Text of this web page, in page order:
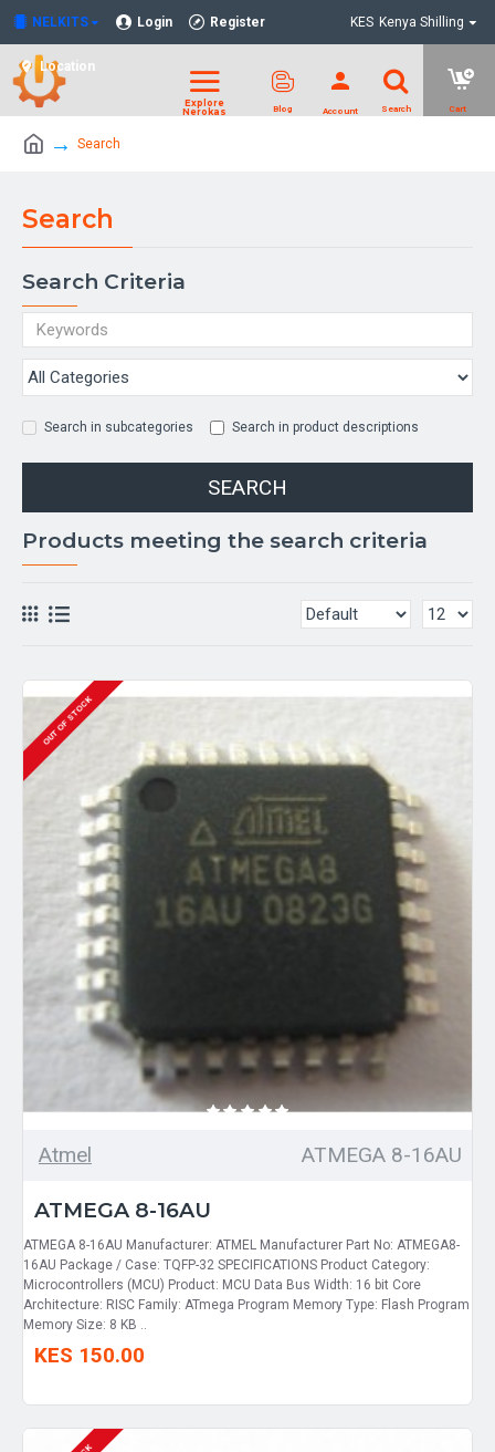
NELKITS Login Register
Location
KES Kenya Shilling
Search
Search
Search Criteria
Search in subcategories Search in product descriptions
SEARCH
Products meeting the search criteria
OUT OF STOCK
Atmel ATMEGA 8-16AU
ATMEGA 8-16AU
ATMEGA 8-16AU Manufacturer: ATMEL Manufacturer Part No: ATMEGA8-
16AU Package / Case: TQFP-32 SPECIFICATIONS Product Category:
Microcontrollers (MCU) Product: MCU Data Bus Width: 16 bit Core
Architecture: RISC Family: ATmega Program Memory Type: Flash Program
Memory Size: 8 KB ..
KES 150.00